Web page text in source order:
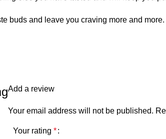
buds and leave you craving more and
Add a review
Your email address will not be published.
Your rating *